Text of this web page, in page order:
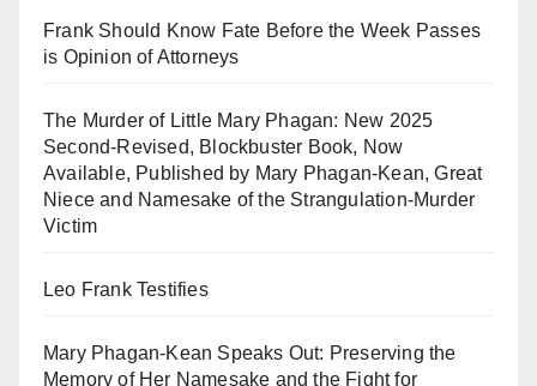
Frank Should Know Fate Before the Week Passes
is Opinion of Attorneys
The Murder of Little Mary Phagan: New 2025
Second-Revised, Blockbuster Book, Now
Available, Published by Mary Phagan-Kean, Great
Niece and Namesake of the Strangulation-Murder
Victim
Leo Frank Testifies
Mary Phagan-Kean Speaks Out: Preserving the
Memory of Her Namesake and the Fight for